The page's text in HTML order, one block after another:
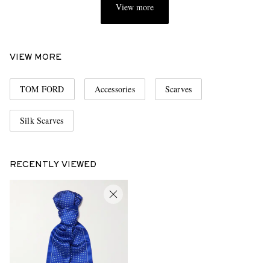
View more
VIEW MORE
TOM FORD Accessories Scarves
Silk Scarves
RECENTLY VIEWED